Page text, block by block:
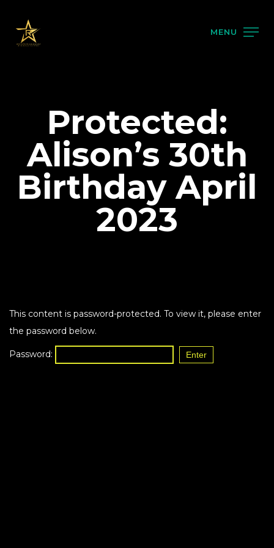
MENU
Protected:
Alison’s 30th
Birthday April
2023
This content is password-protected. To view it, please enter
the password below.
Password: